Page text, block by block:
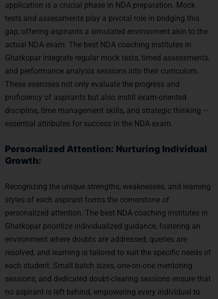
application is a crucial phase in NDA preparation. Mock
tests and assessments play a pivotal role in bridging this
gap, offering aspirants a simulated environment akin to the
actual NDA exam. The best NDA coaching institutes in
Ghatkopar integrate regular mock tests, timed assessments,
and performance analysis sessions into their curriculum.
These exercises not only evaluate the progress and
proficiency of aspirants but also instill exam-oriented
discipline, time management skills, and strategic thinking –
essential attributes for success in the NDA exam.
Personalized Attention: Nurturing Individual
Growth:
Recognizing the unique strengths, weaknesses, and learning
styles of each aspirant forms the cornerstone of
personalized attention. The best NDA coaching institutes in
Ghatkopar prioritize individualized guidance, fostering an
environment where doubts are addressed, queries are
resolved, and learning is tailored to suit the specific needs of
each student. Small batch sizes, one-on-one mentoring
sessions, and dedicated doubt-clearing sessions ensure that
no aspirant is left behind, empowering every individual to